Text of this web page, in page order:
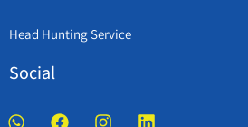
Head Hunting Service
Social